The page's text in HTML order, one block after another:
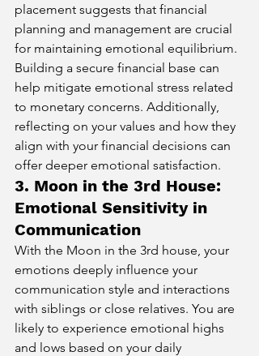
placement suggests that financial
planning and management are crucial
for maintaining emotional equilibrium.
Building a secure financial base can
help mitigate emotional stress related
to monetary concerns. Additionally,
reflecting on your values and how they
align with your financial decisions can
offer deeper emotional satisfaction.
3. Moon in the 3rd House:
Emotional Sensitivity in
Communication
With the Moon in the 3rd house, your
emotions deeply influence your
communication style and interactions
with siblings or close relatives. You are
likely to experience emotional highs
and lows based on your daily